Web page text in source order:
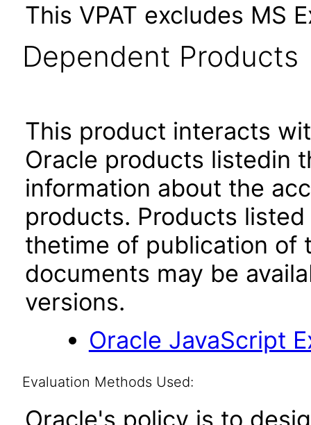
This VPAT excludes MS
Dependent Products
This product interacts
Oracle products listedin
information about the
products. Products
thetime of publication of
documents may be
versions.
Oracle JavaScript
Evaluation Methods Used:
Oracle's policy is to